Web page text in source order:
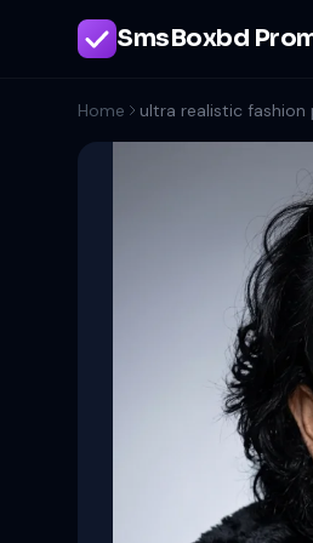
SmsBoxbd
Home ultra realistic